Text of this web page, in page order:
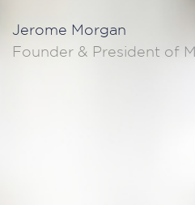
Jerome Morgan
Founder & President of